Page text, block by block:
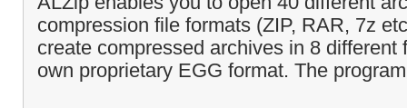
compression file formats (ZIP, RAR, 7z
create compressed archives in 8 different
own proprietary EGG format. The